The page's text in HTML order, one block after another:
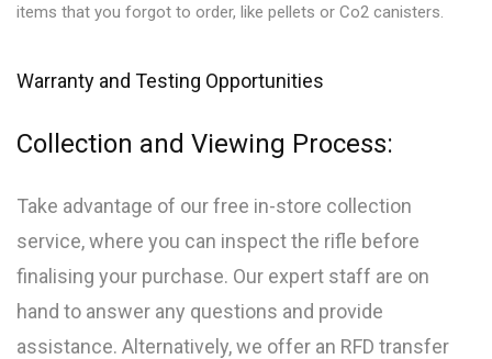
items that you forgot to order, like pellets or Co2 canisters.
Warranty and Testing Opportunities
Collection and Viewing Process:
Take advantage of our free in-store collection
service, where you can inspect the rifle before
finalising your purchase. Our expert staff are on
hand to answer any questions and provide
assistance. Alternatively, we offer an RFD transfer